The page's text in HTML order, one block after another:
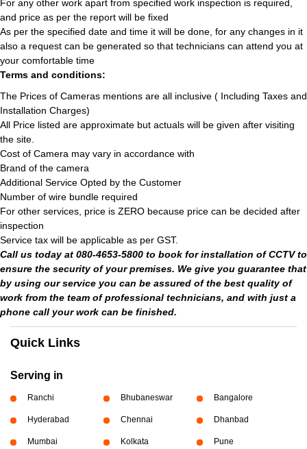
For any other work apart from specified work inspection is required,
and price as per the report will be fixed
As per the specified date and time it will be done, for any changes in it
also a request can be generated so that technicians can attend you at
your comfortable time
Terms and conditions:
The Prices of Cameras mentions are all inclusive ( Including Taxes and
Installation Charges)
All Price listed are approximate but actuals will be given after visiting
the site.
Cost of Camera may vary in accordance with
Brand of the camera
Additional Service Opted by the Customer
Number of wire bundle required
For other services, price is ZERO because price can be decided after
inspection
Service tax will be applicable as per GST.
Call us today at 080-4653-5800 to book for installation of CCTV to
ensure the security of your premises. We give you guarantee that
by using our service you can be assured of the best quality of
work from the team of professional technicians, and with just a
phone call your work can be finished.
Quick Links
Serving in
Ranchi Bhubaneswar Bangalore
Hyderabad Chennai Dhanbad
Mumbai Kolkata Pune